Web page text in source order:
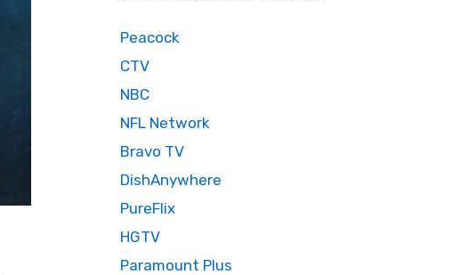
Peacock
CTV
NBC
NFL Network
Bravo TV
DishAnywhere
PureFlix
HGTV
Paramount Plus